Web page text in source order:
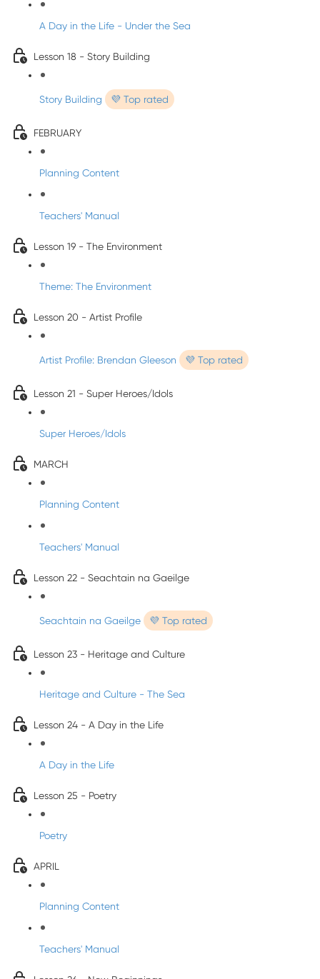
A Day in the Life - Under the Sea
Lesson 18 - Story Building
Story Building 💜 Top rated
FEBRUARY
Planning Content
Teachers' Manual
Lesson 19 - The Environment
Theme: The Environment
Lesson 20 - Artist Profile
Artist Profile: Brendan Gleeson 💜 Top rated
Lesson 21 - Super Heroes/Idols
Super Heroes/Idols
MARCH
Planning Content
Teachers' Manual
Lesson 22 - Seachtain na Gaeilge
Seachtain na Gaeilge 💜 Top rated
Lesson 23 - Heritage and Culture
Heritage and Culture - The Sea
Lesson 24 - A Day in the Life
A Day in the Life
Lesson 25 - Poetry
Poetry
APRIL
Planning Content
Teachers' Manual